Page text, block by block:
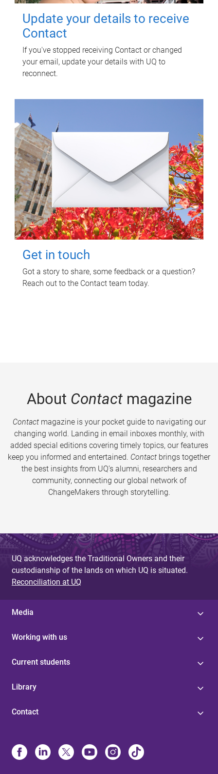
Update your details to receive
Contact
If you've stopped receiving Contact or changed
your email, update your details with UQ to
reconnect.
Get in touch
Got a story to share, some feedback or a question?
Reach out to the Contact team today.
About Contactmagazine
Contactmagazine is your pocket guide to navigating our
changing world. Landing in email inboxes monthly, with
added special editions covering timely topics, our features
keep you informed and entertained. Contact brings together
the best insights from UQ’s alumni, researchers and
community, connecting our global network of
ChangeMakers through storytelling.
UQ acknowledges the Traditional Owners and their
custodianship of the lands on which UQ is situated.
Reconciliation at UQ
Media
Working with us
Current students
Library
Contact